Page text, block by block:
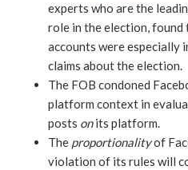
experts who are the
role in the election,
accounts were especially
claims about the election.
The FOB condoned
platform context in
posts on its platform.
The proportionality of
violation of its rules will